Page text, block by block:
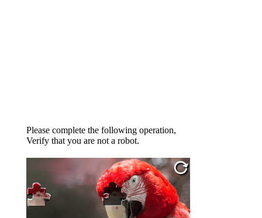
Please complete the following operation,
Verify that you are not a robot.